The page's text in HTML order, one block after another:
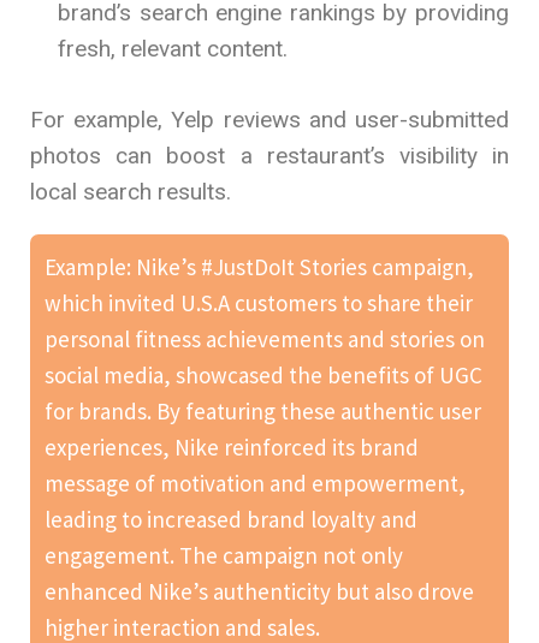
brand’s search engine rankings by providing
fresh, relevant content.
For example, Yelp reviews and user-submitted
photos can boost a restaurant’s visibility in
local search results.
Example: Nike’s #JustDoIt Stories campaign,
which invited U.S.A customers to share their
personal fitness achievements and stories on
social media, showcased the benefits of UGC
for brands. By featuring these authentic user
experiences, Nike reinforced its brand
message of motivation and empowerment,
leading to increased brand loyalty and
engagement. The campaign not only
enhanced Nike’s authenticity but also drove
higher interaction and sales.